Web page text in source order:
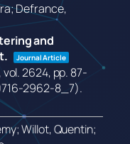
Defrance,
and
Journal Article
vol. 2624, pp. 87-
2962-8_7).
Willot, Quentin;